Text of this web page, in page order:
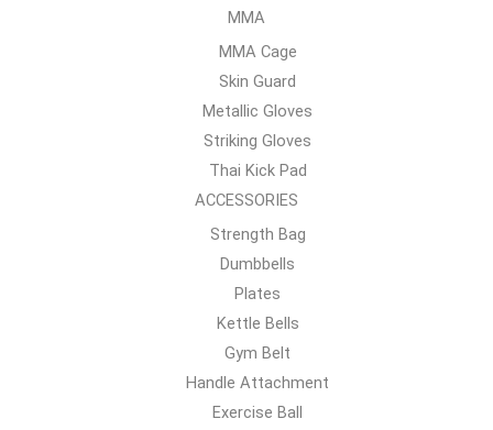
MMA
MMA Cage
Skin Guard
Metallic Gloves
Striking Gloves
Thai Kick Pad
ACCESSORIES
Strength Bag
Dumbbells
Plates
Kettle Bells
Gym Belt
Handle Attachment
Exercise Ball